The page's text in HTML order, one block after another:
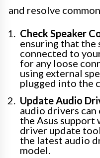
and resolve
Check Speaker
ensuring that the
connected to
for any loose
using external
plugged into the
Update Audio
audio drivers can
the Asus support
driver update
the latest audio
model.